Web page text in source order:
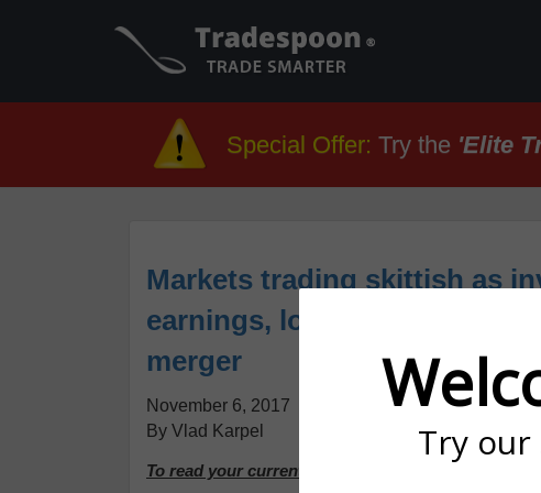
Special Offer: Try the 'Elite
Markets trading skittish as
earnings, look to a potential
merger
November 6, 2017
By Vlad Karpel
To read your current issue, please continue below:
Try our